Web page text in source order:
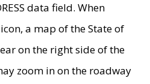
data field. When
a map of the State of
on the right side of the
zoom in on the roadway